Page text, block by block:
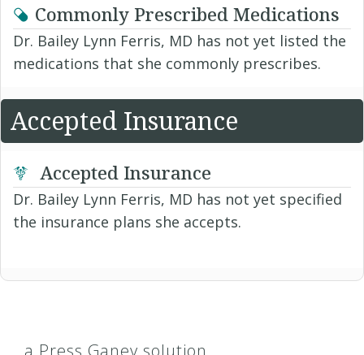
Commonly Prescribed Medications
Dr. Bailey Lynn Ferris, MD has not yet listed the
medications that she commonly prescribes.
Accepted Insurance
Accepted Insurance
Dr. Bailey Lynn Ferris, MD has not yet specified
the insurance plans she accepts.
a Press Ganey solution